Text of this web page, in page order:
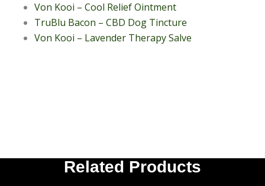
Von Kooi – Cool Relief Ointment
TruBlu Bacon – CBD Dog Tincture
Von Kooi – Lavender Therapy Salve
Related Products